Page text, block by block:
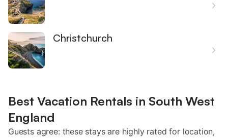
Christchurch
Best Vacation Rentals in South West
England
Guests agree: these stays are highly rated for location,